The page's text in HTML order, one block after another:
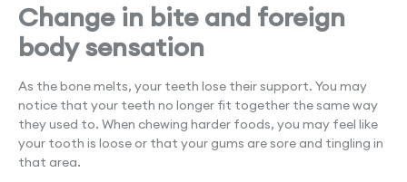
Change in bite and foreign
body sensation
As the bone melts, your teeth lose their support. You may
notice that your teeth no longer fit together the same way
they used to. When chewing harder foods, you may feel like
your tooth is loose or that your gums are sore and tingling in
that area.